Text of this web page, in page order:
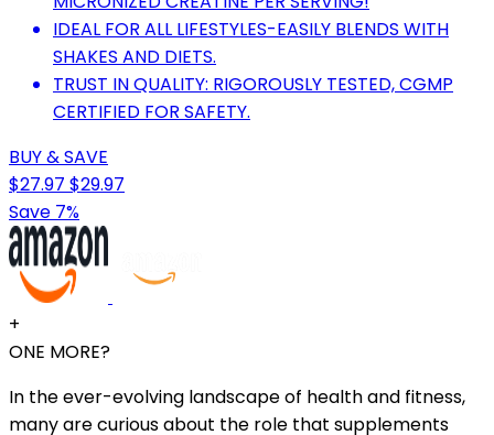
IDEAL FOR ALL LIFESTYLES-EASILY BLENDS WITH
SHAKES AND DIETS.
TRUST IN QUALITY: RIGOROUSLY TESTED, CGMP
CERTIFIED FOR SAFETY.
BUY & SAVE
$27.97 $29.97
Save 7%
+
ONE MORE?
In the ever-evolving landscape of health and fitness,
many are curious about the role that supplements